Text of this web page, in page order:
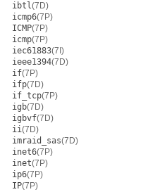
ibtl(7D)
icmp6(7P)
ICMP(7P)
icmp(7P)
iec61883(7I)
ieee1394(7D)
if(7P)
ifp(7D)
if_tcp(7P)
igb(7D)
igbvf(7D)
ii(7D)
imraid_sas(7D)
inet6(7P)
inet(7P)
ip6(7P)
IP(7P)